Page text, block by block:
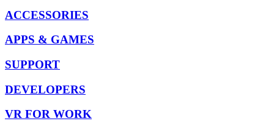
ACCESSORIES
APPS & GAMES
SUPPORT
DEVELOPERS
VR FOR WORK